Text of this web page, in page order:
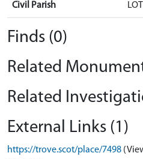
Civil Parish
Finds (0)
Related
Related
External Links (1)
https://trove.scot/place/7498